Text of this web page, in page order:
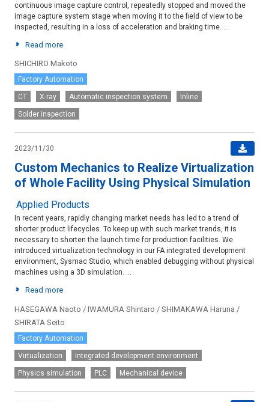
continuous image capture control, repeatedly stopped and moved the
image capture system stage when moving it to the field of view to be
inspected, resulting in a loss of acceleration and braking time. ...
Read more
SHICHIRO Makoto
Factory Automation
CT X-ray Automatic inspection system Inline
Solder inspection
2023/11/30
Custom Mechanics to Realize Virtualization
of Whole Facility Using Physical Simulation
Applied Products
In recent years, rapidly changing market needs has led to a trend of
shorter product lifecycles. To keep up with such market trends, it is
necessary to shorten the launch time for production facilities. We
introduced virtualization technology in our FA integrated development
environment, Sysmac Studio, which enabled debugging without physical
machines using a 3D simulation. ...
Read more
HASEGAWA Naoto / IWAMURA Shintaro / SHIMAKAWA Haruna /
SHIRATA Seito
Factory Automation
Virtualization Integrated development environment
Physics simulation PLC Mechanical device